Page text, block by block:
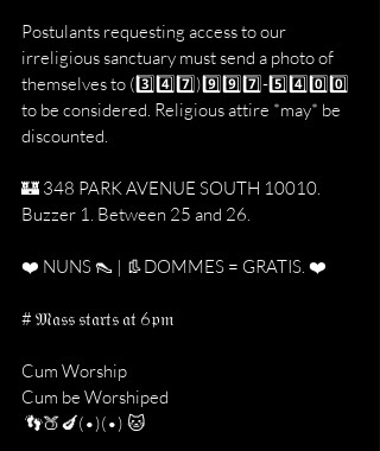
Postulants requesting access to our
irreligious sanctuary must send a photo of
themselves to (3️⃣4️⃣7️⃣)9️⃣9️⃣7️⃣-5️⃣4️⃣0️⃣0️⃣
to be considered. Religious attire *may* be
discounted.
🏰 348 PARK AVENUE SOUTH 10010.
Buzzer 1. Between 25 and 26.
❤️ NUNS 👠 | 👢DOMMES = GRATIS. ❤️
# 𝔐𝔞𝔰𝔰 𝔰𝔱𝔞𝔯𝔱𝔰 𝔞𝔱 6𝔭𝔪
Cum Worship
Cum be Worshiped
👣🍑🍆(•)(•) 🐱